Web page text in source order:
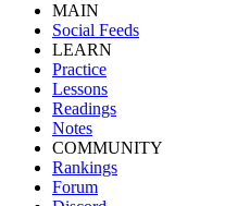
MAIN
Social Feeds
LEARN
Practice
Lessons
Readings
Notes
COMMUNITY
Rankings
Forum